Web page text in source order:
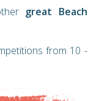
great Beach
from 10 -